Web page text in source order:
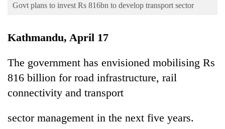
Business
World
Sports
Science&Tech
Govt plans to invest Rs 816bn to develop transport sector
Kathmandu, April 17
The government has envisioned mobilising Rs
816 billion for road infrastructure, rail
connectivity and transport
sector management in the next five years.